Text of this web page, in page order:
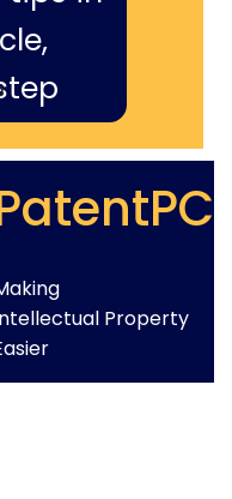
Property